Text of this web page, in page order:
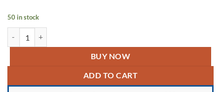
50 in stock
BUY NOW
ADD TO CART